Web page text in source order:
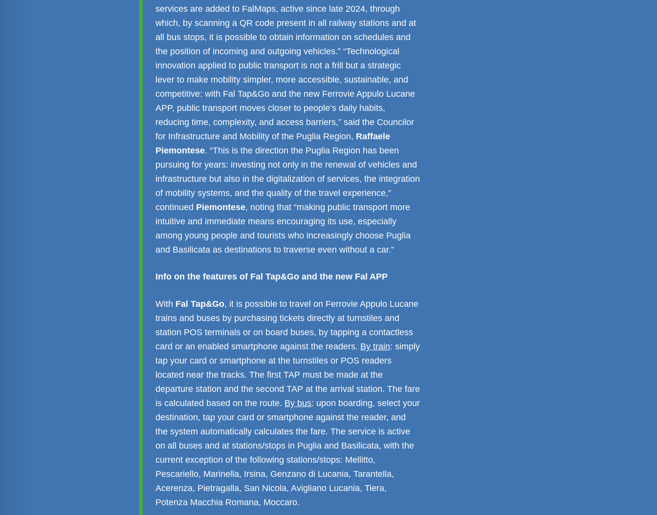
services are added to FalMaps, active since late 2024, through
which, by scanning a QR code present in all railway stations and at
all bus stops, it is possible to obtain information on schedules and
the position of incoming and outgoing vehicles.” “Technological
innovation applied to public transport is not a frill but a strategic
lever to make mobility simpler, more accessible, sustainable, and
competitive: with Fal Tap&Go and the new Ferrovie Appulo Lucane
APP, public transport moves closer to people’s daily habits,
reducing time, complexity, and access barriers,” said the Councilor
for Infrastructure and Mobility of the Puglia Region, Raffaele
Piemontese. “This is the direction the Puglia Region has been
pursuing for years: investing not only in the renewal of vehicles and
infrastructure but also in the digitalization of services, the integration
of mobility systems, and the quality of the travel experience,”
continued Piemontese, noting that “making public transport more
intuitive and immediate means encouraging its use, especially
among young people and tourists who increasingly choose Puglia
and Basilicata as destinations to traverse even without a car.”
Info on the features of Fal Tap&Go and the new Fal APP
With Fal Tap&Go, it is possible to travel on Ferrovie Appulo Lucane
trains and buses by purchasing tickets directly at turnstiles and
station POS terminals or on board buses, by tapping a contactless
card or an enabled smartphone against the readers. By train: simply
tap your card or smartphone at the turnstiles or POS readers
located near the tracks. The first TAP must be made at the
departure station and the second TAP at the arrival station. The fare
is calculated based on the route. By bus: upon boarding, select your
destination, tap your card or smartphone against the reader, and
the system automatically calculates the fare. The service is active
on all buses and at stations/stops in Puglia and Basilicata, with the
current exception of the following stations/stops: Mellitto,
Pescariello, Marinella, Irsina, Genzano di Lucania, Tarantella,
Acerenza, Pietragalla, San Nicola, Avigliano Lucania, Tiera,
Potenza Macchia Romana, Moccaro.